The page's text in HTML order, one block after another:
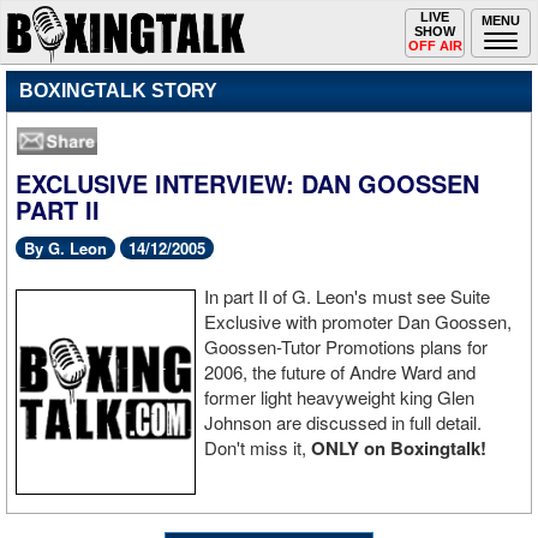
MENU
Toggle
navigation
LIVE
SHOW
OFF AIR
BOXINGTALK STORY
EXCLUSIVE INTERVIEW: DAN GOOSSEN
PART II
By G. Leon 14/12/2005
In part II of G. Leon's must see Suite
Exclusive with promoter Dan Goossen,
Goossen-Tutor Promotions plans for
2006, the future of Andre Ward and
former light heavyweight king Glen
Johnson are discussed in full detail.
Don't miss it, ONLY on Boxingtalk!